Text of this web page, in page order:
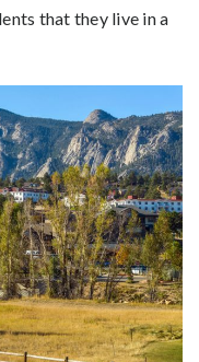
that they live in a